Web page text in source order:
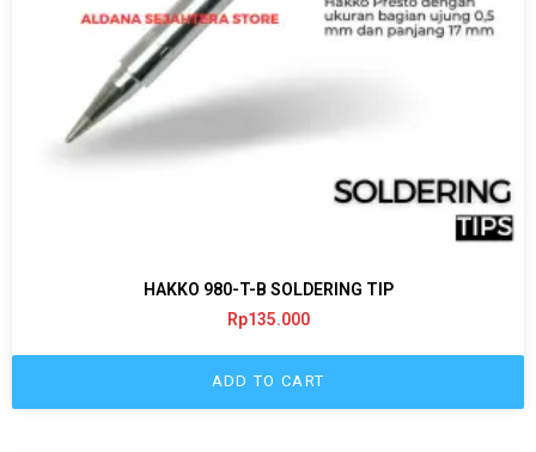
HAKKO 980-T-B SOLDERING TIP
Rp135.000
ADD TO CART